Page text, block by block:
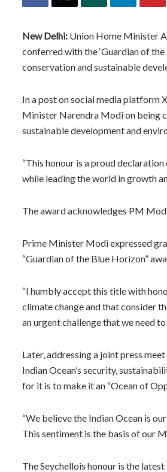
New Delhi: Union Home Minister
conferred with the ‘Guardian of
conservation and sustainable
In a post on social media platform
Minister Narendra Modi on being
sustainable development and
“This honour is a proud
while leading the world in growth
The award acknowledges PM
Prime Minister Modi expressed
“Guardian of the Blue Horizon”
“I humbly accept this title with
climate change and that consider
an urgent challenge that we need
Later, addressing a joint press
Indian Ocean’s security,
for it is to make it an “Ocean of
“We believe the Indian Ocean is
This sentiment is the basis of our
The Seychellois honour is the